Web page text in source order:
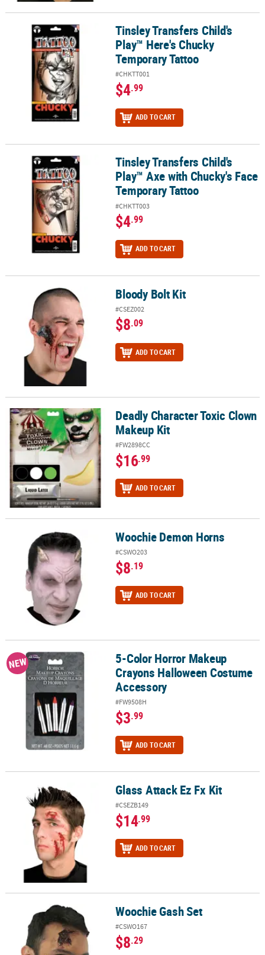
Tinsley Transfers Child's Play™ Here's Chucky Temporary Tattoo
Tinsley Transfers Child's
Play™ Here's Chucky
Temporary Tattoo
#CHKTT001
$4.99
ADD TO CART
Tinsley Transfers Child's Play™ Axe with Chucky's Face
Tinsley Transfers Child's
Play™ Axe with Chucky's Face
Temporary Tattoo
#CHKTT003
$4.99
ADD TO CART
Bloody Bolt Kit Bloody Bolt Kit
#CSEZ002
$8.09
ADD TO CART
Deadly Character Toxic Clown Makeup KitDeadly Character Toxic Clown
Makeup Kit
#FW2898CC
$16.99
ADD TO CART
Woochie Demon Horns Woochie Demon Horns
#CSWO203
$8.19
ADD TO CART
5-Color Horror Makeup Crayons Halloween Costume Accessory
NEW
5-Color Horror Makeup
Crayons Halloween Costume
Accessory
#FW9508H
$3.99
ADD TO CART
Glass Attack Ez Fx Kit Glass Attack Ez Fx Kit
#CSEZB149
$14.99
ADD TO CART
Woochie Gash Set Woochie Gash Set
#CSWO167
$8.29